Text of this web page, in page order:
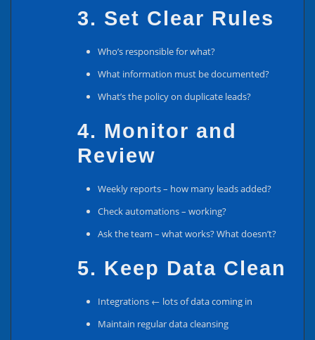
3. Set Clear Rules
Who’s responsible for what?
What information must be documented?
What’s the policy on duplicate leads?
4. Monitor and
Review
Weekly reports – how many leads added?
Check automations – working?
Ask the team – what works? What doesn’t?
5. Keep Data Clean
Integrations ← lots of data coming in
Maintain regular data cleansing